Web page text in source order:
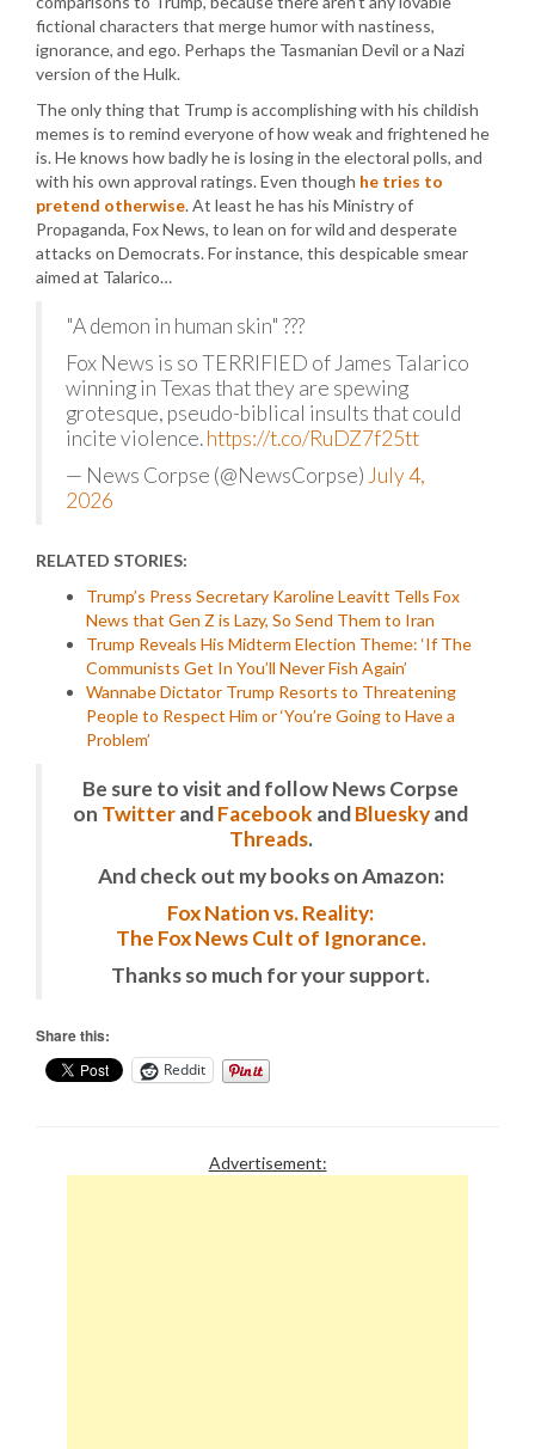
fictional characters that merge humor with nastiness,
ignorance, and ego. Perhaps the Tasmanian Devil or a Nazi
version of the Hulk.
The only thing that Trump is accomplishing with his childish
memes is to remind everyone of how weak and frightened he
is. He knows how badly he is losing in the electoral polls, and
with his own approval ratings. Even though he tries to
pretend otherwise. At least he has his Ministry of
Propaganda, Fox News, to lean on for wild and desperate
attacks on Democrats. For instance, this despicable smear
aimed at Talarico…
"A demon in human skin" ???
Fox News is so TERRIFIED of James Talarico
winning in Texas that they are spewing
grotesque, pseudo-biblical insults that could
incite violence.https://t.co/RuDZ7f25tt
— News Corpse (@NewsCorpse) July 4,
2026
RELATED STORIES:
Trump’s Press Secretary Karoline Leavitt Tells Fox
News that Gen Z is Lazy, So Send Them to Iran
Trump Reveals His Midterm Election Theme: ‘If The
Communists Get In You’ll Never Fish Again’
Wannabe Dictator Trump Resorts to Threatening
People to Respect Him or ‘You’re Going to Have a
Problem’
Be sure to visit and follow News Corpse
on TwitterandFacebook andBlueskyand
Threads.
And check out my books on Amazon:
Fox Nation vs. Reality:
The Fox News Cult of Ignorance.
Thanks so much for your support.
Share this:
Reddit
Advertisement: